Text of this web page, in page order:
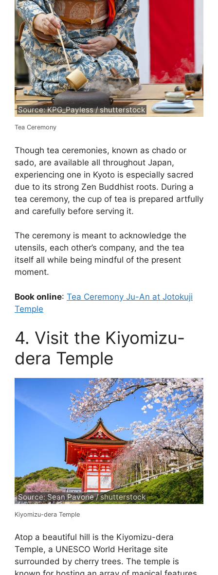
Source: KPG_Payless / shutterstock
Tea Ceremony
Though tea ceremonies, known as chado or
sado, are available all throughout Japan,
experiencing one in Kyoto is especially sacred
due to its strong Zen Buddhist roots. During a
tea ceremony, the cup of tea is prepared artfully
and carefully before serving it.
The ceremony is meant to acknowledge the
utensils, each other’s company, and the tea
itself all while being mindful of the present
moment.
Book online: Tea Ceremony Ju-An at Jotokuji
Temple
4. Visit the Kiyomizu-
dera Temple
Source: Sean Pavone / shutterstock
Kiyomizu-dera Temple
Atop a beautiful hill is the Kiyomizu-dera
Temple, a UNESCO World Heritage site
surrounded by cherry trees. The temple is